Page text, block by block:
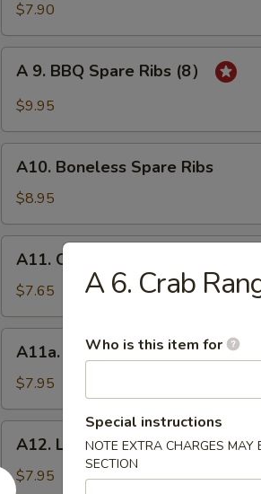
Beef
on
Stick
(4)
$7.90
BBQ
Ribs
(8）
A 9. BBQ Spare Ribs (8）
$9.95
Boneless
Spare
Ribs
A10. Boneless Spare Ribs
$8.95
Chicken
Wings
(6)
A11. Chicken Wings (6)
$7.65
Honey
Wings
(6)
A11a. Honey Wings (6)
$7.95
Lemon
Pepper
A12. Lemon Pepper Wings
$7.95
A 6. Crab
Who is this item for
Special instructions
NOTE EXTRA CHARGES MAY
SECTION